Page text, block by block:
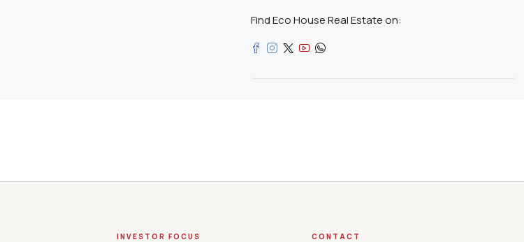
Find Eco House Real Estate on:
INVESTOR FOCUS CONTACT